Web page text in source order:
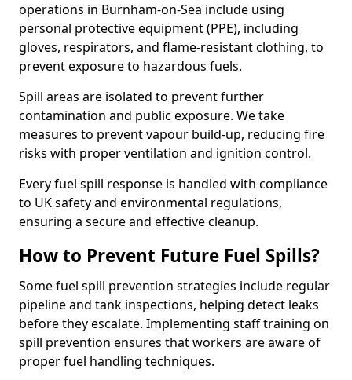
operations in Burnham-on-Sea include using
personal protective equipment (PPE), including
gloves, respirators, and flame-resistant clothing, to
prevent exposure to hazardous fuels.
Spill areas are isolated to prevent further
contamination and public exposure. We take
measures to prevent vapour build-up, reducing fire
risks with proper ventilation and ignition control.
Every fuel spill response is handled with compliance
to UK safety and environmental regulations,
ensuring a secure and effective cleanup.
How to Prevent Future Fuel Spills?
Some fuel spill prevention strategies include regular
pipeline and tank inspections, helping detect leaks
before they escalate. Implementing staff training on
spill prevention ensures that workers are aware of
proper fuel handling techniques.